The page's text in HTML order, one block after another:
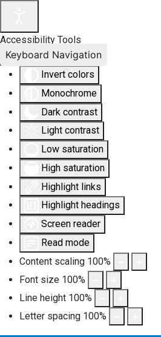
Accessibility Tools
Invert colors
Monochrome
Dark contrast
Light contrast
Low saturation
High saturation
Highlight links
Highlight headings
Screen reader
Read mode
Content scaling 100%
Font size 100%
Line height 100%
Letter spacing 100%
Keyboard Navigation